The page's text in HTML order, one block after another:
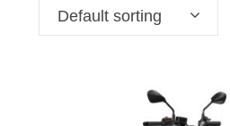
Default sorting